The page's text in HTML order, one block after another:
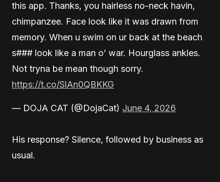
this app. Thanks, you hairless no-neck havin,
chimpanzee. Face look like it was drawn from
memory. When u swim on ur back at the beach
s### look like a man o’ war. Hourglass ankles.
Not tryna be mean though sorry.
https://t.co/SlAn0QBKKG
— DOJA CAT (@DojaCat) June 4, 2026
His response? Silence, followed by business as
usual.